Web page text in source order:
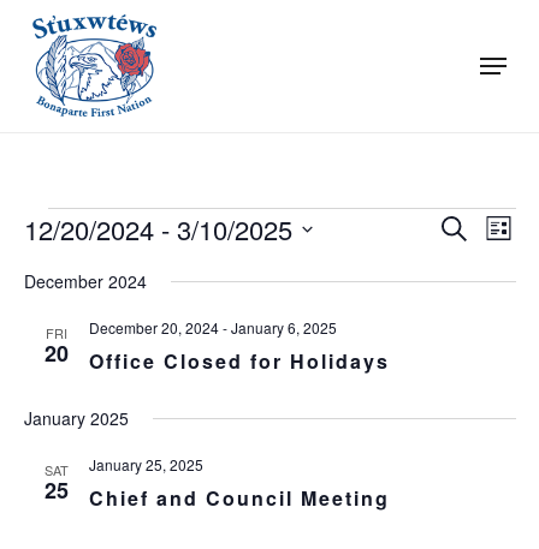
content
Menu
Events
Events
and
Search
List
12/20/2024 - 3/10/2025
date.
December 2024
FRI
20 Office Closed for Holidays
December 20, 2024-January 6, 2025
January 2025
SAT
25 Chief and Council Meeting
January 25, 2025
Close